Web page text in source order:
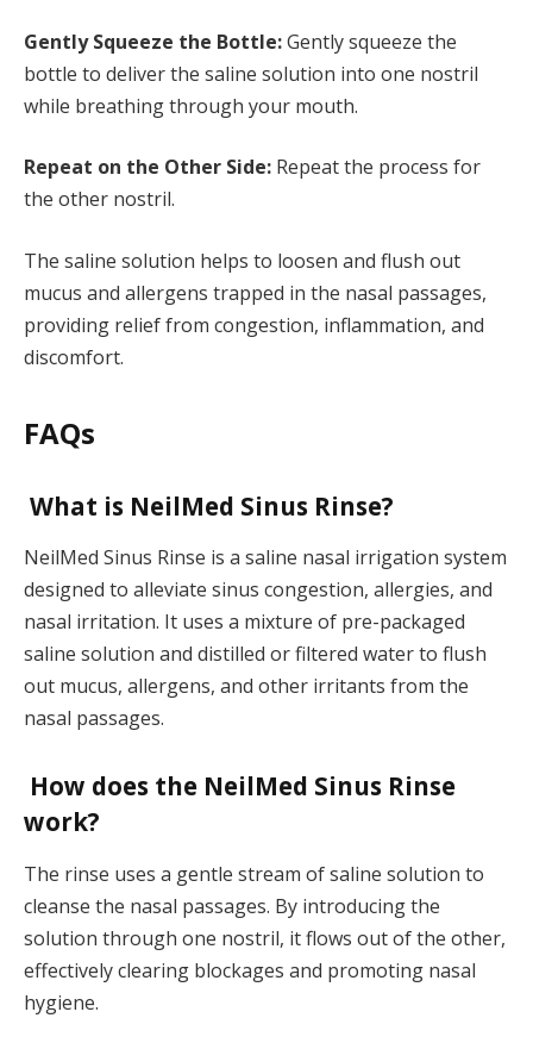
Gently Squeeze the Bottle:Gently squeeze the
bottle to deliver the saline solution into one nostril
while breathing through your mouth.
Repeat on the Other Side: Repeat the process for
the other nostril.
The saline solution helps to loosen and flush out
mucus and allergens trapped in the nasal passages,
providing relief from congestion, inflammation, and
discomfort.
FAQs
What is NeilMed Sinus Rinse?
NeilMed Sinus Rinse is a saline nasal irrigation system
designed to alleviate sinus congestion, allergies, and
nasal irritation. It uses a mixture of pre-packaged
saline solution and distilled or filtered water to flush
out mucus, allergens, and other irritants from the
nasal passages.
How does the NeilMed Sinus Rinse
work?
The rinse uses a gentle stream of saline solution to
cleanse the nasal passages. By introducing the
solution through one nostril, it flows out of the other,
effectively clearing blockages and promoting nasal
hygiene.